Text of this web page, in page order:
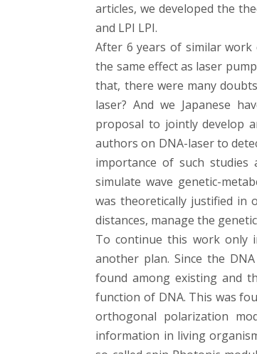
articles, we developed the
and LPI LPI.
After 6 years of similar work
the same effect as laser
that, there were many
laser? And we Japanese
proposal to jointly develop
authors on DNA-laser to
importance of such
simulate wave genetic-
was theoretically justified in
distances, manage the
To continue this work only
another plan. Since the
found among existing and
function of DNA. This was
orthogonal polarization
information in living